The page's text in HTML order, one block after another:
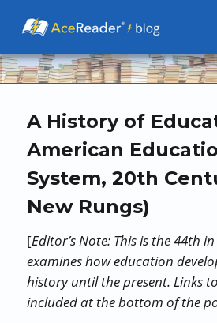
A History of
American
System, 20th
New Rungs)
[Editor’s Note: This is the 44th
examines how education
history until the present. Links
included at the bottom of the